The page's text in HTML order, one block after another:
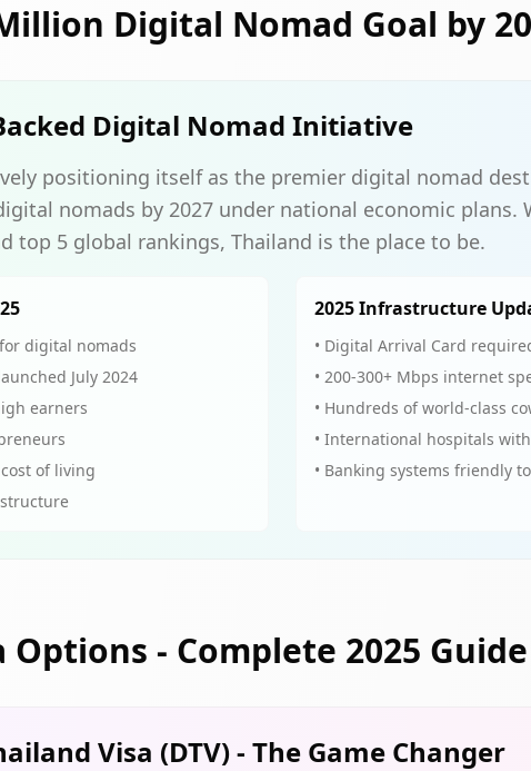
Digital Nomad Goal by
Digital Nomad Initiative
positioning itself as the premier digital nomad
nomads by 2027 under national economic plans.
top 5 global rankings, Thailand is the place to be.
digital nomads
July 2024
earners
of living
2025 Infrastructure
• Digital Arrival Card
• 200-300+ Mbps internet
• Hundreds of world-class
• International hospitals
• Banking systems friendly
Options - Complete 2025 Guide
Visa (DTV) - The Game Changer